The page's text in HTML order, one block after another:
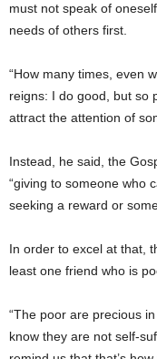
must not speak of
needs of others first.
“How many times, even
reigns: I do good, but so
attract the attention of
Instead, he said, the
“giving to someone who
seeking a reward or
In order to excel at that,
least one friend who is
“The poor are precious
know they are not self-